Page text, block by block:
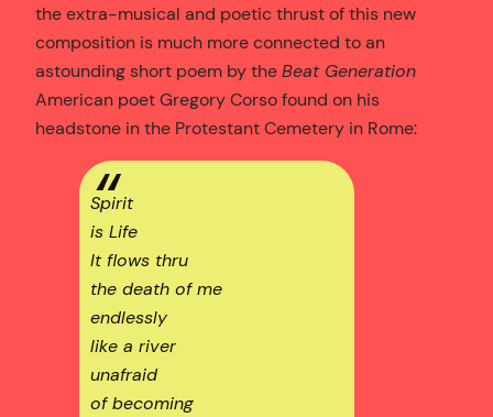
the extra-musical and poetic thrust of this new
composition is much more connected to an
astounding short poem by theBeat Generation
American poet Gregory Corso found on his
headstone in the Protestant Cemetery in Rome:
Spirit
is Life
It flows thru
the death of me
endlessly
like a river
unafraid
of becoming